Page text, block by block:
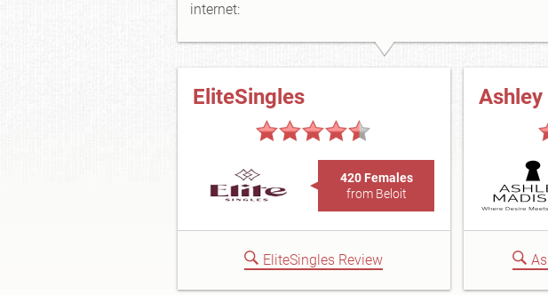
internet:
EliteSingles
420 Females
from Beloit
EliteSingles Review